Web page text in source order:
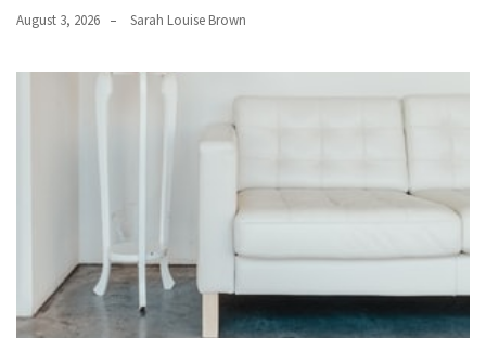
August 3, 2026 Sarah Louise Brown